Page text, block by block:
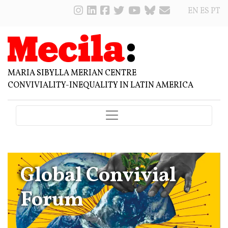
EN ES PT
MARIA SIBYLLA MERIAN CENTRE
CONVIVIALITY-INEQUALITY IN LATIN AMERICA
Global Convivial
Forum